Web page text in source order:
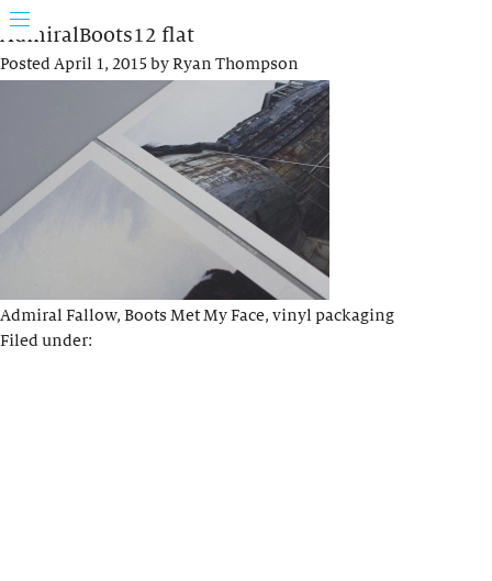
AdmiralBoots12 flat
PostedApril 1, 2015byRyan Thompson
Admiral Fallow, Boots Met My Face, vinyl packaging
Filed under: